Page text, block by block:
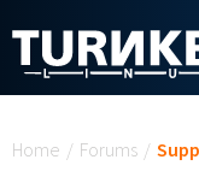
Home / Forums /